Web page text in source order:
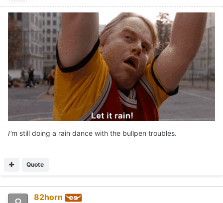
I'm still doing a rain dance with the bullpen troubles.
Quote
82horn